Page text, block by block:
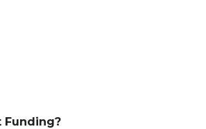
Funding?